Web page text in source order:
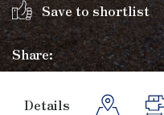
Save to shortlist
Share:
Details